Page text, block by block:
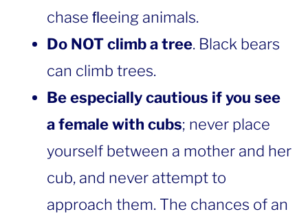
chase ﬂeeing animals.
Do NOT climb a tree. Black bears
can climb trees.
Be especially cautious if you see
a female with cubs; never place
yourself between a mother and her
cub, and never attempt to
approach them. The chances of an